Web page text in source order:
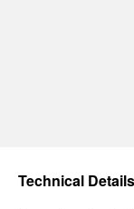
Technical Details